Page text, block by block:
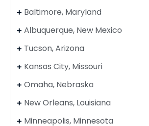
Baltimore, Maryland
Albuquerque, New Mexico
Tucson, Arizona
Kansas City, Missouri
Omaha, Nebraska
New Orleans, Louisiana
Minneapolis, Minnesota